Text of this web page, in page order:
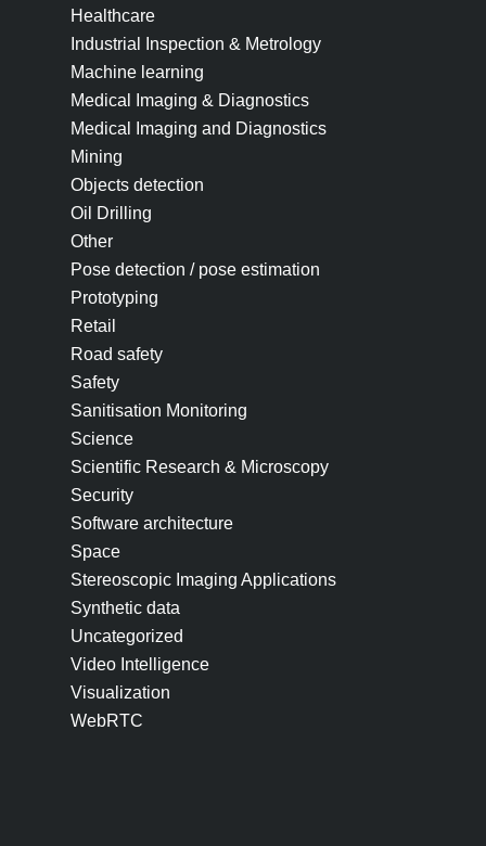
Healthcare
Industrial Inspection & Metrology
Machine learning
Medical Imaging & Diagnostics
Medical Imaging and Diagnostics
Mining
Objects detection
Oil Drilling
Other
Pose detection / pose estimation
Prototyping
Retail
Road safety
Safety
Sanitisation Monitoring
Science
Scientific Research & Microscopy
Security
Software architecture
Space
Stereoscopic Imaging Applications
Synthetic data
Uncategorized
Video Intelligence
Visualization
WebRTC